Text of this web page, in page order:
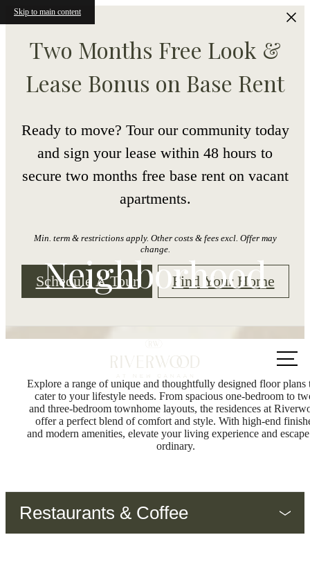
Skip to main content
Two Months Free Look &
Lease Bonus on Base Rent
Ready to move? Tour our community today
and sign your lease within 48 hours to
secure two months free base rent on vacant
apartments.
Min. term & restrictions apply. Other costs & fees excl. Offer may
change.
Schedule A Tour Find Your Home
Neighborhood
Explore a range of unique and thoughtfully designed floor plans
cater to your lifestyle needs. From spacious one-bedroom to
and three-bedroom townhome layouts, the residences at
offer a perfect blend of comfort and style. With high-end
and modern amenities, elevate your living experience and
ordinary.
Restaurants & Coffee